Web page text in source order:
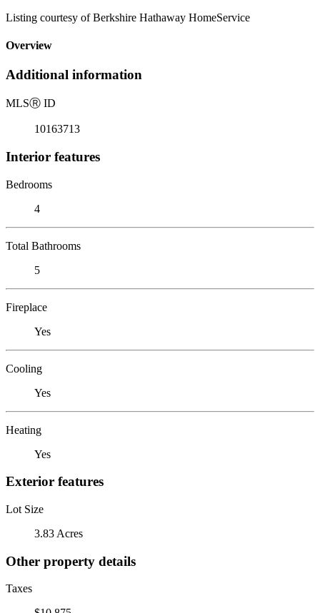
Listing courtesy of Berkshire Hathaway HomeService
Overview
Additional information
MLSⓇ ID
10163713
Interior features
Bedrooms
4
Total Bathrooms
5
Fireplace
Yes
Cooling
Yes
Heating
Yes
Exterior features
Lot Size
3.83 Acres
Other property details
Taxes